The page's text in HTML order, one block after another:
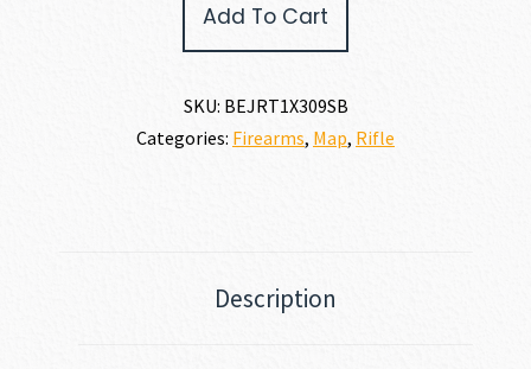
Add To Cart
SKU: BEJRT1X309SB
Categories: Firearms, Map, Rifle
Description